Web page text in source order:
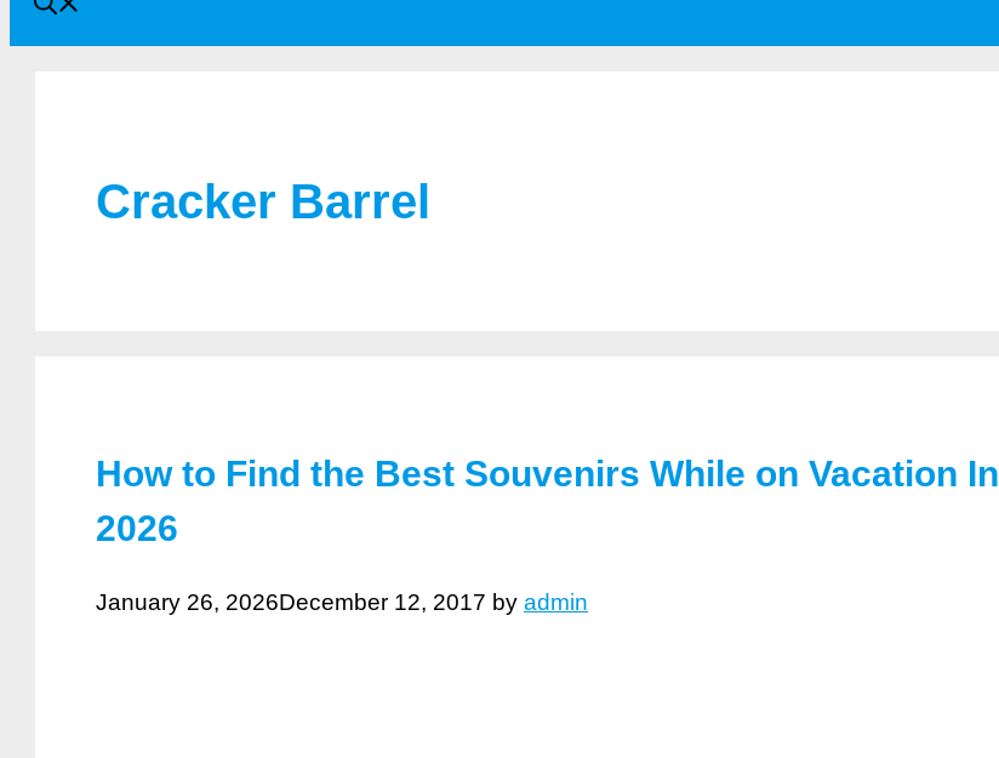
Cracker Barrel
How to Find the Best Souvenirs While on Vacation In
2026
January 26, 2026December 12, 2017 by admin